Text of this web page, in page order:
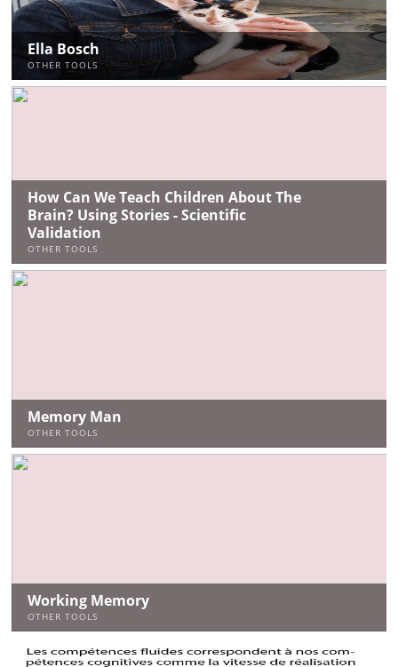
Ella Bosch
OTHER TOOLS
How Can We Teach Children About The
Brain? Using Stories - Scientific
Validation
OTHER TOOLS
Memory Man
OTHER TOOLS
Working Memory
OTHER TOOLS